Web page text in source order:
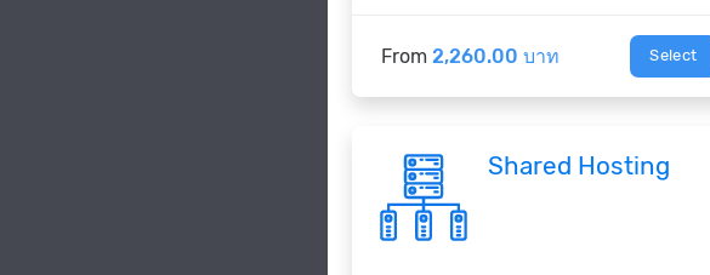
From 2,260.00 บาท Select
Shared Hosting